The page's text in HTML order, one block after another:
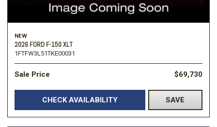
NEW
2026 FORD F-150 XLT
1FTFW3L51TKE00031
Sale Price $69,730
CHECK AVAILABILITY SAVE